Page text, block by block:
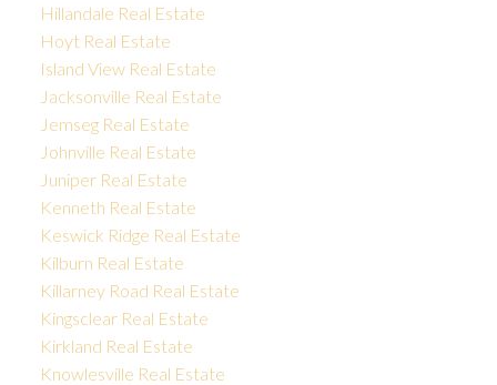
Hillandale Real Estate
Hoyt Real Estate
Island View Real Estate
Jacksonville Real Estate
Jemseg Real Estate
Johnville Real Estate
Juniper Real Estate
Kenneth Real Estate
Keswick Ridge Real Estate
Kilburn Real Estate
Killarney Road Real Estate
Kingsclear Real Estate
Kirkland Real Estate
Knowlesville Real Estate